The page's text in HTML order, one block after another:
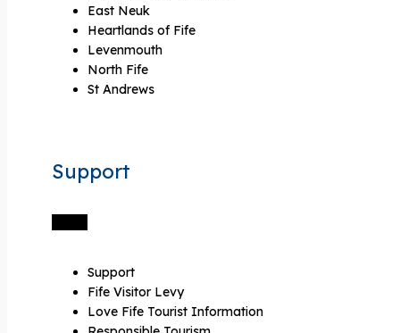
East Neuk
Heartlands of Fife
Levenmouth
North Fife
St Andrews
Support
Support
Fife Visitor Levy
Love Fife Tourist Information